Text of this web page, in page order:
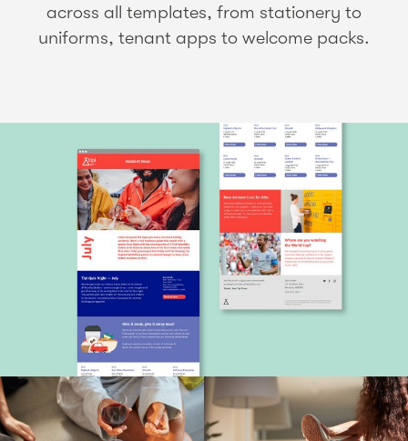
across all templates, from stationery to
uniforms, tenant apps to welcome packs.